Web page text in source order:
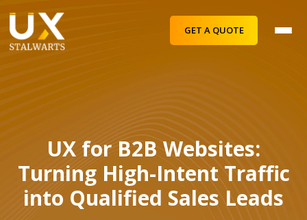
GET A QUOTE
UX for B2B Websites:
Turning High-Intent Traffic
into Qualified Sales Leads